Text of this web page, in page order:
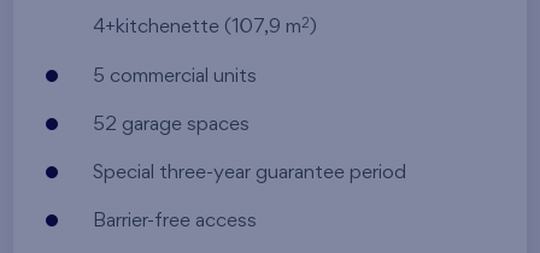
4+kitchenette (107,9 m2 )
5 commercial units
52 garage spaces
Special three-year guarantee period
Barrier-free access